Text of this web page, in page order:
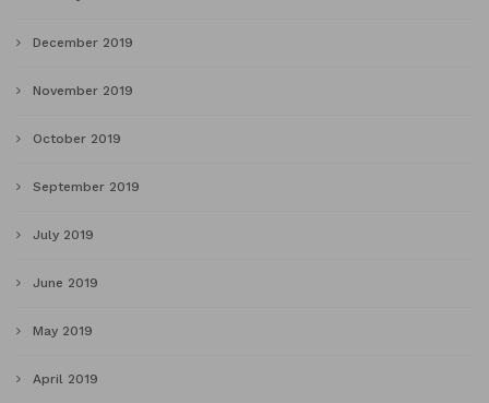
December 2019
November 2019
October 2019
September 2019
July 2019
June 2019
May 2019
April 2019